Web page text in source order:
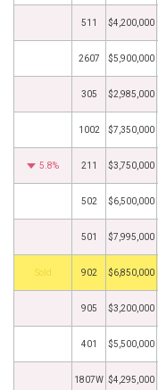
511 $4,200,000
2607 $5,900,000
305 $2,985,000
1002 $7,350,000
5.8% 211 $3,750,000
502 $6,500,000
501 $7,995,000
by 902 $6,850,000
905 $3,200,000
401 $5,500,000
1807W $4,295,000